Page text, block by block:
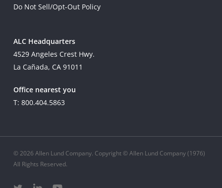
Do Not Sell/Opt-Out Policy
ALC Headquarters
4529 Angeles Crest Hwy.
La Cañada, CA 91011
Office nearest you
T: 800.404.5863
© 2026 Allen Lund Company. Copyright © Allen Lund Company (1976)
All Rights Reserved.